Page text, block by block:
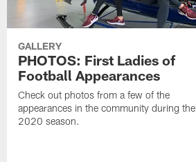
GALLERY
PHOTOS: First Ladies of
Football Appearances
Check out photos from a few of the
appearances in the community during the
2020 season.